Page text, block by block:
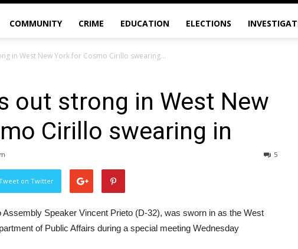
COMMUNITY CRIME EDUCATION ELECTIONS
in West New York for Cosmo Cirillo swearing...
out strong in West New
Cirillo swearing in
5
on Twitter
Speaker Vincent Prieto (D-32), was sworn in as the West
of Public Affairs during a special meeting Wednesday